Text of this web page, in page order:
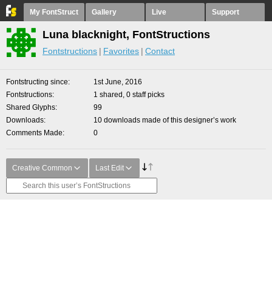
My FontStruct Gallery Live Support
Luna blacknight, FontStructions
Fontstructions Favorites Contact
Fontstructing since
1st June, 2016
Fontstructions
1 shared, 0 staff picks
Shared Glyphs
99
Downloads
10 downloads made of this designer’s work
Comments Made
0
Creative Common Last Edit